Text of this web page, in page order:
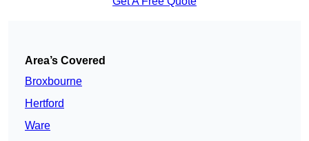
Area’s Covered
Broxbourne
Hertford
Ware